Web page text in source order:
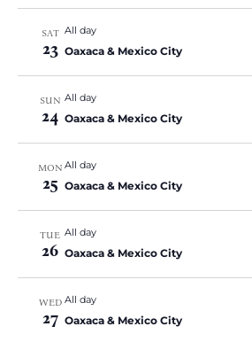
SAT
23
All day
Oaxaca & Mexico City
SUN
24
All day
Oaxaca & Mexico City
MON
25
All day
Oaxaca & Mexico City
TUE
26
All day
Oaxaca & Mexico City
WED
27
All day
Oaxaca & Mexico City